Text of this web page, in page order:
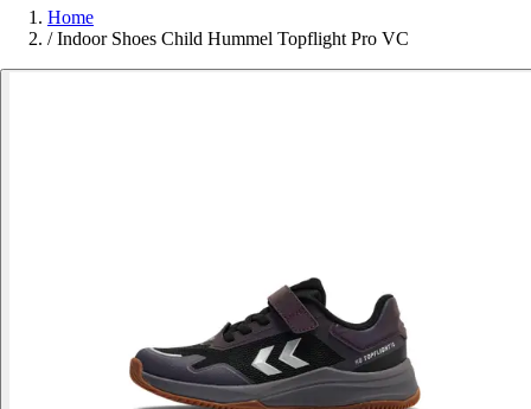
Home
/ Indoor Shoes Child Hummel Topflight Pro VC